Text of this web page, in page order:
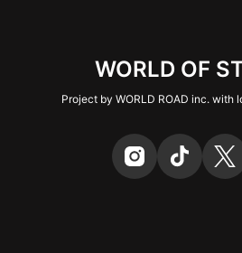
WORLD OF
Project by WORLD ROAD inc. with